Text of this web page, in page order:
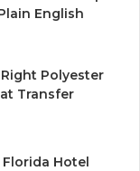
English
Polyester
Transfer
Hotel